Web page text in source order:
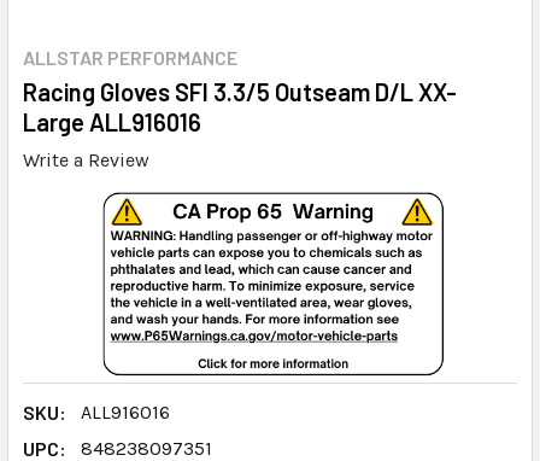
ALLSTAR PERFORMANCE
Racing Gloves SFI 3.3/5 Outseam D/L XX-
Large ALL916016
Write a Review
SKU:
ALL916016
UPC:
848238097351